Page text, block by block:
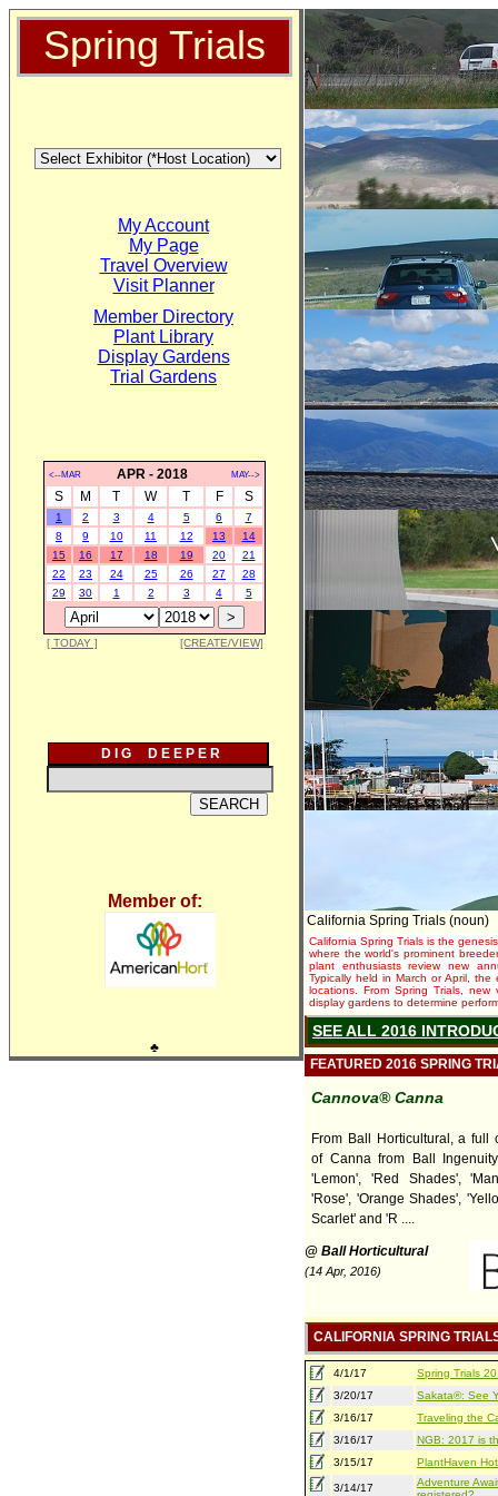
Spring Trials
My Account
My Page
Travel Overview
Visit Planner
Member Directory
Plant Library
Display Gardens
Trial Gardens
<--MAR APR - 2018 MAY-->
S M T W T F S
1 2 3 4 5 6
7
8
9 10 11 12 13
14
15
16 17 18 19 20
21
22
23 24 25 26 27
28
29
30 1 2 3 4 5
[ TODAY ] [CREATE/VIEW]
D I G D E E P E R
Member of:
♣
California Spring Trials (noun)
California Spring Trials is the
where the world's prominent
plant enthusiasts review new
Typically held in March or April,
locations. From Spring Trials,
display gardens to determine
SEE ALL 2016
FEATURED 2016 SPRING
Cannova® Canna
From Ball Horticultural, a full
of Canna from Ball
'Lemon', 'Red Shades',
'Rose', 'Orange Shades',
Scarlet' and 'R ....
@ Ball Horticultural
(14 Apr, 2016)
CALIFORNIA SPRING
4/1/17
Spring Trials
3/20/17
Sakata®: See
3/16/17
Traveling the
3/16/17
NGB: 2017 is
3/15/17
PlantHaven
3/14/17
Adventure